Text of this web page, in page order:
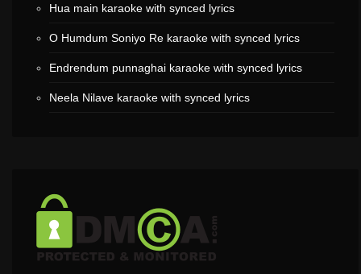
Hua main karaoke with synced lyrics
O Humdum Soniyo Re karaoke with synced lyrics
Endrendum punnaghai karaoke with synced lyrics
Neela Nilave karaoke with synced lyrics